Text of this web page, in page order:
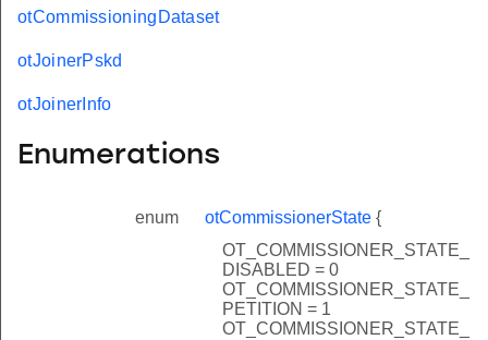
otCommissioningDataset
otJoinerPskd
otJoinerInfo
Enumerations
enum otCommissionerState {
OT_COMMISSIONER_STATE_
DISABLED = 0
OT_COMMISSIONER_STATE_
PETITION = 1
OT_COMMISSIONER_STATE_